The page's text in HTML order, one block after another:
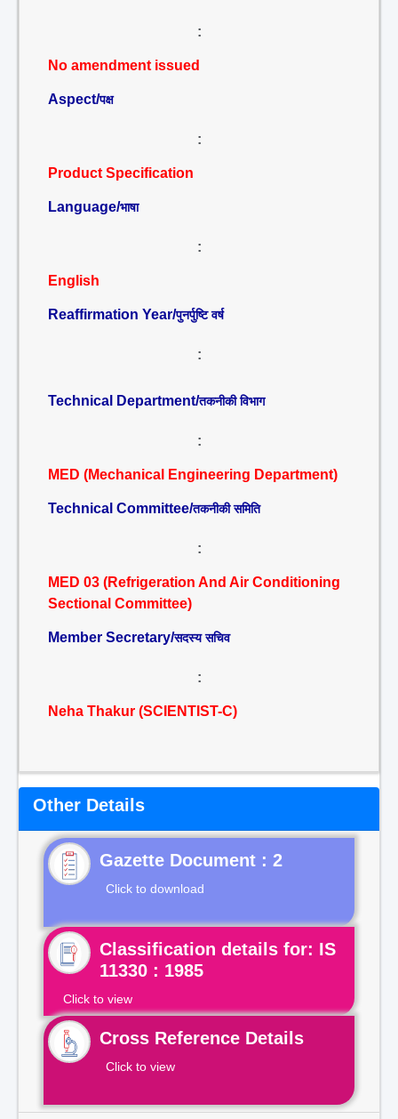
:
No amendment issued
Aspect/पक्ष
:
Product Specification
Language/भाषा
:
English
Reaffirmation Year/पुनर्पुष्टि वर्ष
:
Technical Department/तकनीकी विभाग
:
MED (Mechanical Engineering Department)
Technical Committee/तकनीकी समिति
:
MED 03 (Refrigeration And Air Conditioning
Sectional Committee)
Member Secretary/सदस्य सचिव
:
Neha Thakur (SCIENTIST-C)
Other Details
Gazette Document : 2
Click to download
Classification details for: IS
11330 : 1985
Click to view
Cross Reference Details
Click to view